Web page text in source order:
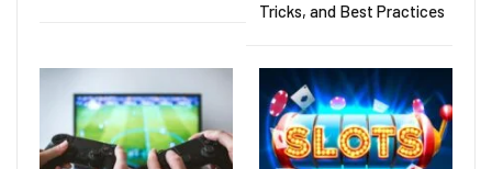
Tricks, and Best Practices